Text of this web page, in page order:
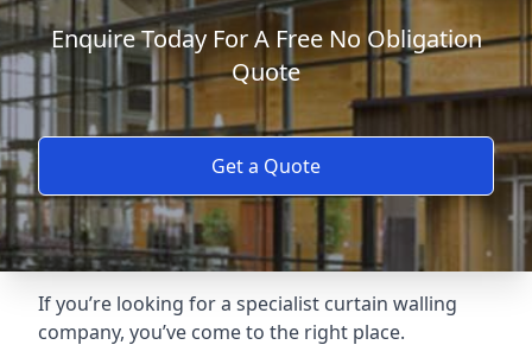
Enquire Today For A Free No Obligation
Quote
Get a Quote
If you’re looking for a specialist curtain walling
company, you’ve come to the right place.